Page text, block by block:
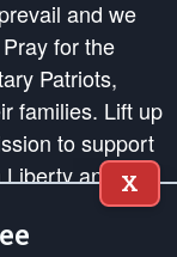
and we
for the
Patriots,
families. Lift up
to support
and our
that the fires
and minds
X